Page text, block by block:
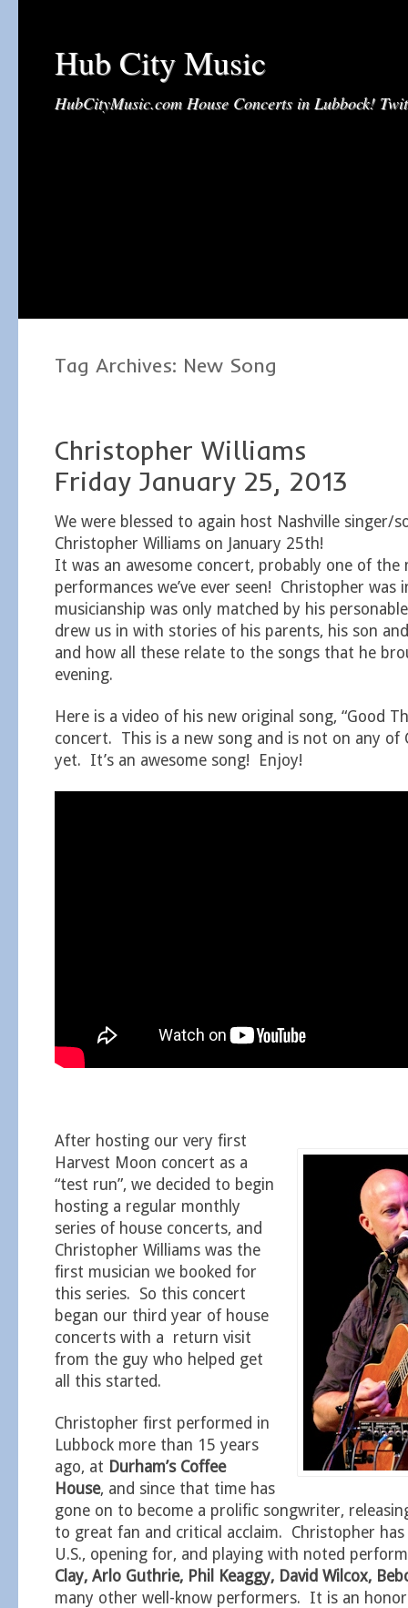
Hub City Music
HubCityMusic.com House Concerts in Lubbock!
Tag Archives: New Song
Christopher Williams
Friday January 25, 2013
We were blessed to again host Nashville singer/
Christopher Williams on January 25th!
It was an awesome concert, probably one of the
performances we’ve ever seen! Christopher was
musicianship was only matched by his
drew us in with stories of his parents, his son
and how all these relate to the songs that he
evening.
Here is a video of his new original song, “Good
concert. This is a new song and is not on any of
yet. It’s an awesome song! Enjoy!
After hosting our very first
Harvest Moon concert as a
“test run”, we decided to begin
hosting a regular monthly
series of house concerts, and
Christopher Williams was the
first musician we booked for
this series. So this concert
began our third year of house
concerts with a return visit
from the guy who helped get
all this started.
Christopher first performed in
Lubbock more than 15 years
ago, at Durham’s Coffee
House, and since that time has
gone on to become a prolific songwriter,
to great fan and critical acclaim. Christopher
U.S., opening for, and playing with noted
Clay, Arlo Guthrie, Phil Keaggy, David Wilcox,
many other well-know performers. It is an